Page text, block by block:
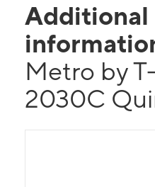
Additional
Metro by
2030C